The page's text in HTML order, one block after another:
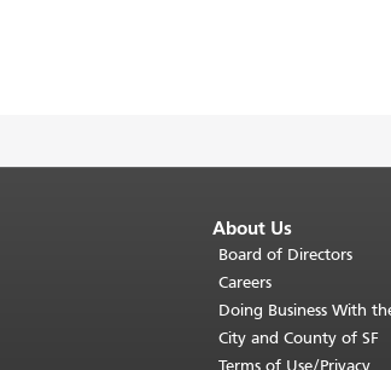
About Us
Board of Directors
Careers
Doing Business With
City and County of SF
Terms of Use/Privacy